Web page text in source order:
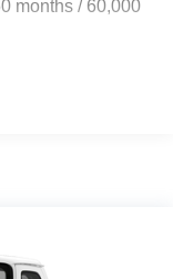
months / 60,000